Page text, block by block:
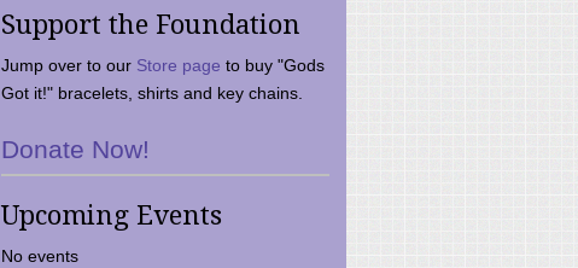
Support the Foundation
Jump over to our Store page to buy "Gods
Got it!" bracelets, shirts and key chains.
Donate Now!
Upcoming Events
No events